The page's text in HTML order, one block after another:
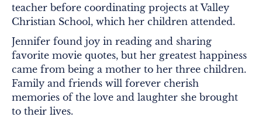
teacher before coordinating projects at Valley
Christian School, which her children attended.
Jennifer found joy in reading and sharing
favorite movie quotes, but her greatest happiness
came from being a mother to her three children.
Family and friends will forever cherish
memories of the love and laughter she brought
to their lives.